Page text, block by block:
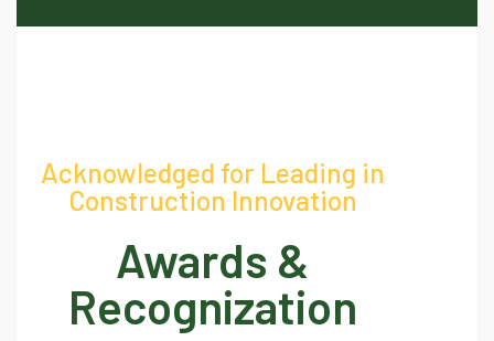
Acknowledged for Leading in
Construction Innovation
Awards &
Recognization